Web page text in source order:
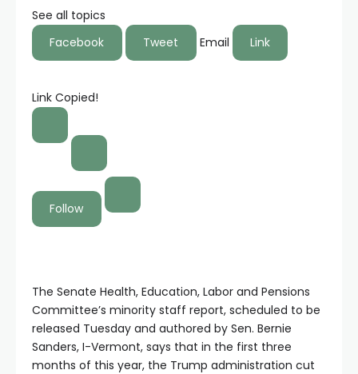
See all topics
Facebook
Tweet Email Link
Link Copied!
Follow
The Senate Health, Education, Labor and Pensions
Committee’s minority staff report, scheduled to be
released Tuesday and authored by Sen. Bernie
Sanders, I-Vermont, says that in the first three
months of this year, the Trump administration cut